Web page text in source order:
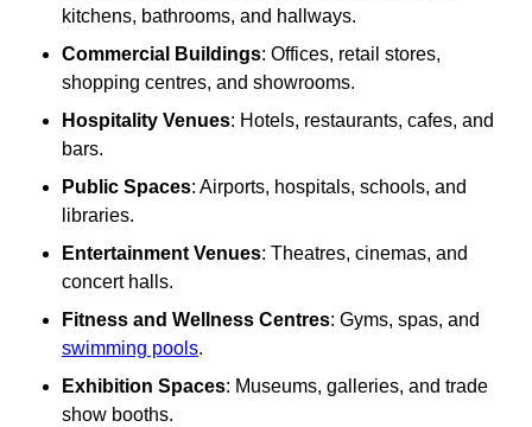
kitchens, bathrooms, and hallways.
Commercial Buildings: Offices, retail stores,
shopping centres, and showrooms.
Hospitality Venues: Hotels, restaurants, cafes, and
bars.
Public Spaces: Airports, hospitals, schools, and
libraries.
Entertainment Venues: Theatres, cinemas, and
concert halls.
Fitness and Wellness Centres: Gyms, spas, and
swimming pools.
Exhibition Spaces: Museums, galleries, and trade
show booths.